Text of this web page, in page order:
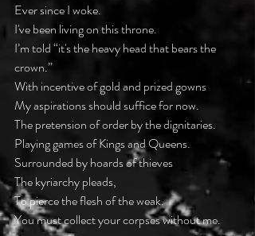
Ever since I woke.
I've been living on this throne.
I’m told “it's the heavy head that bears the
crown.”
With incentive of gold and prized gowns
My aspirations should suffice for now.
The pretension of order by the dignitaries.
Playing games of Kings and Queens.
Surrounded by hoards of thieves
The kyriarchy pleads,
To pierce the flesh of the weak.
You must collect your corpses without me.